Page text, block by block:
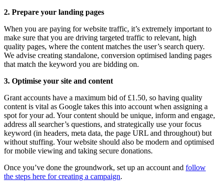
2. Prepare your landing pages
When you are paying for website traffic, it’s extremely important to
make sure that you are driving targeted traffic to relevant, high
quality pages, where the content matches the user’s search query.
We advise creating standalone, conversion optimised landing pages
that match the keyword you are bidding on.
3. Optimise your site and content
Grant accounts have a maximum bid of £1.50, so having quality
content is vital as Google takes this into account when assigning a
spot for your ad. Your content should be unique, inform and engage,
address all searcher’s questions, and strategically use your focus
keyword (in headers, meta data, the page URL and throughout) but
without stuffing. Your website should also be modern and optimised
for mobile viewing and taking secure donations.
Once you’ve done the groundwork, set up an account and follow
the steps here for creating a campaign.